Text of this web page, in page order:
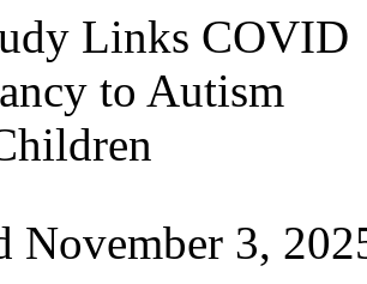
November 3,